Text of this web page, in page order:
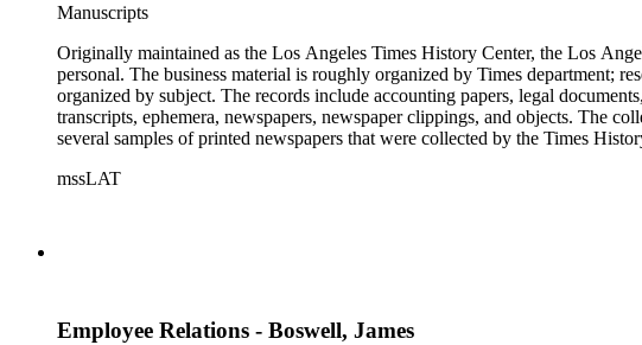
Manuscripts
Originally maintained as the Los Angeles Times History Center, the Los
personal. The business material is roughly organized by Times department;
organized by subject. The records include accounting papers, legal
transcripts, ephemera, newspapers, newspaper clippings, and objects. The
several samples of printed newspapers that were collected by the Times
mssLAT
Employee Relations - Boswell, James